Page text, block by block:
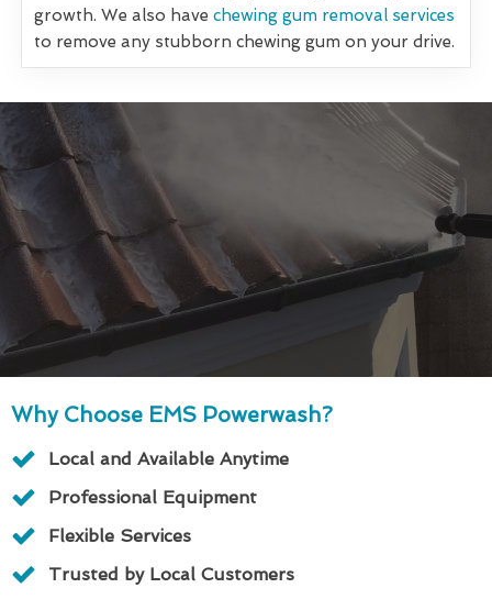
growth. We also have chewing gum removal services
to remove any stubborn chewing gum on your drive.
Why Choose EMS Powerwash?
Local and Available Anytime
Professional Equipment
Flexible Services
Trusted by Local Customers